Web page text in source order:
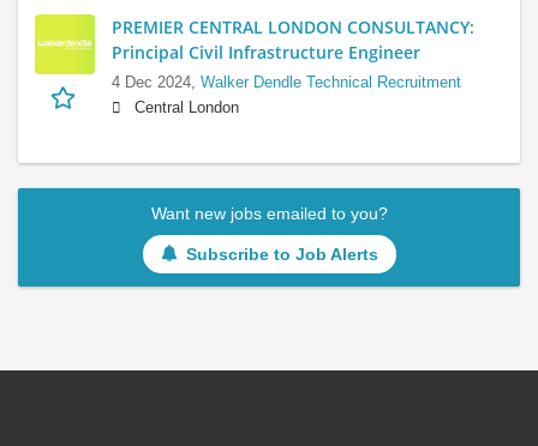
PREMIER CENTRAL LONDON CONSULTANCY:
Principal Civil Infrastructure Engineer
4 Dec 2024, Walker Dendle Technical Recruitment
Central London
Want new jobs emailed to you?
Subscribe to Job Alerts